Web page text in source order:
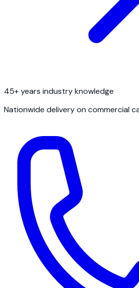
45+ years industry knowledge
Nationwide delivery on commercial